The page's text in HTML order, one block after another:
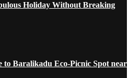
Holiday Without Breaking
to Baralikadu Eco-Picnic Spot near